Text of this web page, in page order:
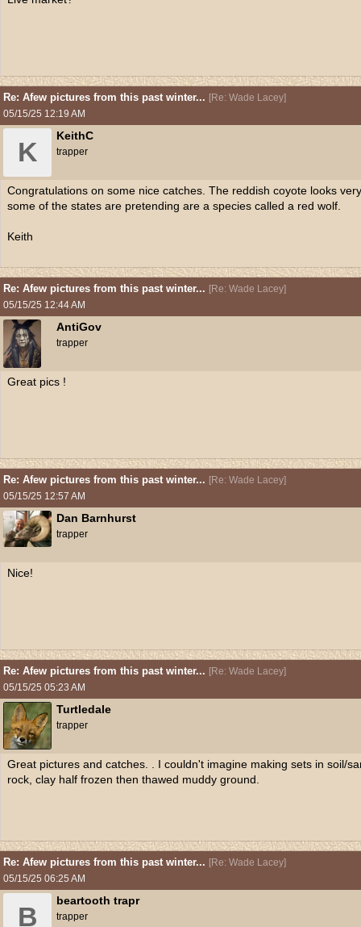
Re: Afew pictures from this past winter... [Re: Wade Lacey]
05/15/25 12:19 AM
K
KeithC
trapper
Congratulations on some nice catches. The reddish coyote looks
some of the states are pretending are a species called a red wolf.
Keith
Re: Afew pictures from this past winter... [Re: Wade Lacey]
05/15/25 12:44 AM
AntiGov
trapper
Great pics !
Re: Afew pictures from this past winter... [Re: Wade Lacey]
05/15/25 12:57 AM
Dan Barnhurst
trapper
Nice!
Re: Afew pictures from this past winter... [Re: Wade Lacey]
05/15/25 05:23 AM
Turtledale
trapper
Great pictures and catches. . I couldn't imagine making sets in soil/
rock, clay half frozen then thawed muddy ground.
Re: Afew pictures from this past winter... [Re: Wade Lacey]
05/15/25 06:25 AM
B
beartooth trapr
trapper